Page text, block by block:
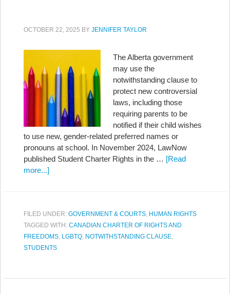
OCTOBER 22, 2025 BY JENNIFER TAYLOR
The Alberta government
may use the
notwithstanding clause to
protect new controversial
laws, including those
requiring parents to be
notified if their child wishes
to use new, gender-related preferred names or
pronouns at school. In November 2024, LawNow
published Student Charter Rights in the … [Read
more...]
FILED UNDER: GOVERNMENT & COURTS, HUMAN RIGHTS
TAGGED WITH: CANADIAN CHARTER OF RIGHTS AND
FREEDOMS, LGBTQ, NOTWITHSTANDING CLAUSE,
STUDENTS